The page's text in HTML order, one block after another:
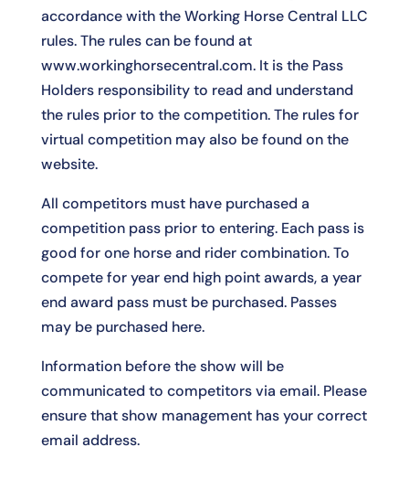
accordance with the Working Horse Central LLC
rules. The rules can be found at
www.workinghorsecentral.com. It is the Pass
Holders responsibility to read and understand
the rules prior to the competition. The rules for
virtual competition may also be found on the
website.
All competitors must have purchased a
competition pass prior to entering. Each pass is
good for one horse and rider combination. To
compete for year end high point awards, a year
end award pass must be purchased. Passes
may be purchased here.
Information before the show will be
communicated to competitors via email. Please
ensure that show management has your correct
email address.